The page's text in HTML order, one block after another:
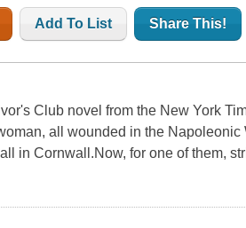
Add To List Share This!
Club novel from the New York
all wounded in the
in Cornwall.Now, for one of them,